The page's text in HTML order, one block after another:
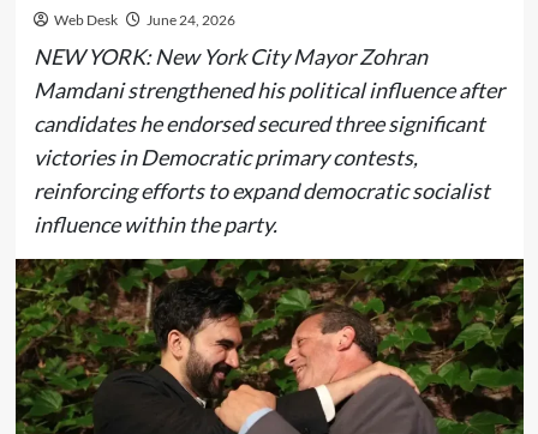
Web Desk June 24, 2026
NEW YORK: New York City Mayor Zohran
Mamdani strengthened his political influence after
candidates he endorsed secured three significant
victories in Democratic primary contests,
reinforcing efforts to expand democratic socialist
influence within the party.